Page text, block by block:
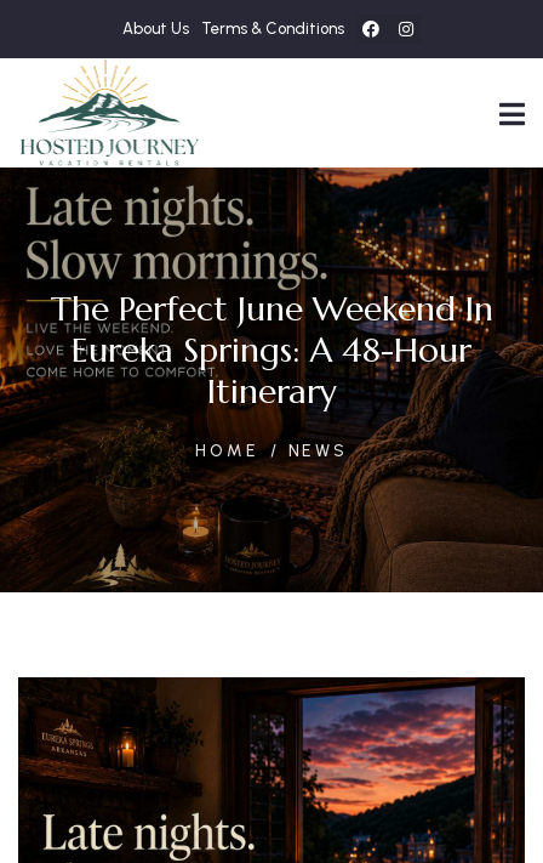
About Us Terms & Conditions
The Perfect June Weekend In
Eureka Springs: A 48-Hour
Itinerary
HOME NEWS